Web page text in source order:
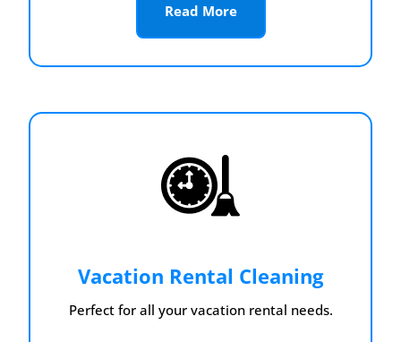
Read More
Vacation Rental Cleaning
Perfect for all your vacation rental needs.